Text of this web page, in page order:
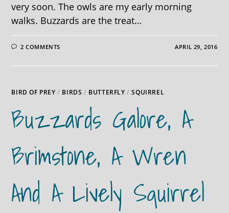
very soon. The owls are my early morning
walks. Buzzards are the treat…
2 COMMENTS APRIL 29, 2016
BIRD OF PREY / BIRDS / BUTTERFLY /SQUIRREL
Buzzards Galore, A
Brimstone, A Wren
And A Lively Squirrel